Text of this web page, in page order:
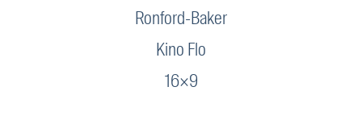
Ronford-Baker
Kino Flo
16×9